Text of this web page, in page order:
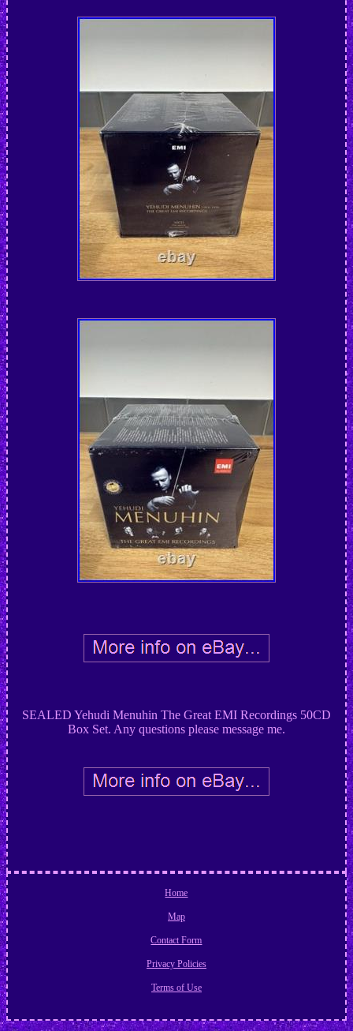
SEALED Yehudi Menuhin The Great EMI Recordings 50CD
Box Set. Any questions please message me.
Home
Map
Contact Form
Privacy Policies
Terms of Use